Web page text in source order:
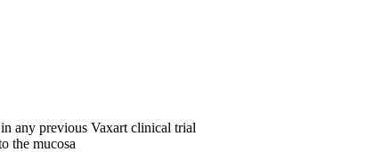
any previous Vaxart clinical trial
the mucosa